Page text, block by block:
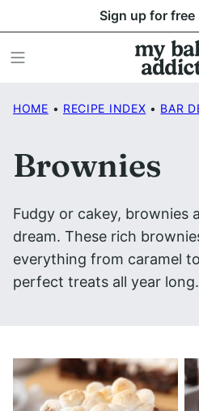
to
content
Sign up for
HOME • RECIPE INDEX • BAR
Brownies
Fudgy or cakey, brownies
dream. These rich
everything from caramel
perfect treats all year long.